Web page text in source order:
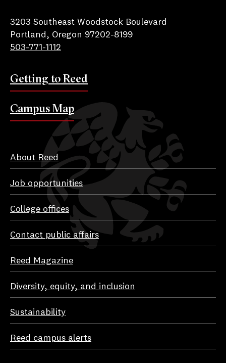
3203 Southeast Woodstock Boulevard
Portland, Oregon 97202-8199
503-771-1112
Getting to Reed
Campus Map
About Reed
Job opportunities
College offices
Contact public affairs
Reed Magazine
Diversity, equity, and inclusion
Sustainability
Reed campus alerts